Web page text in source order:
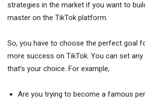
strategies in the market if you want to
master on the TikTok platform.
So, you have to choose the perfect goal
more success on TikTok. You can set any
that’s your choice. For example,
Are you trying to become a famous